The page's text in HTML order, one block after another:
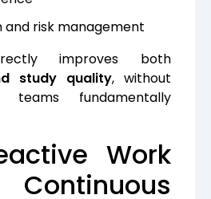
and risk management
improves both
study quality, without
teams fundamentally
Work